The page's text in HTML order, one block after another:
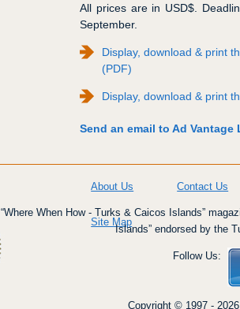
All prices are in USD$.
September.
Display, download & print
(PDF)
Display, download & print
Send an email to Ad
About Us Contact Us
Site Map
“Where When How - Turks & Caicos Islands”
Islands” endorsed by the
Follow Us:
Copyright © 1997 -